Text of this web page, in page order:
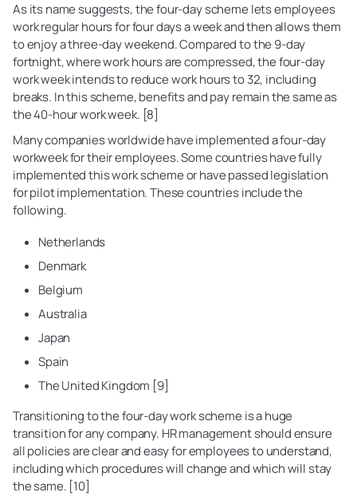
As its name suggests, the four-day scheme lets employees
work regular hours for four days a week and then allows them
to enjoy a three-day weekend. Compared to the 9-day
fortnight, where work hours are compressed, the four-day
work week intends to reduce work hours to 32, including
breaks. In this scheme, benefits and pay remain the same as
the 40-hour work week. [8]
Many companies worldwide have implemented a four-day
workweek for their employees. Some countries have fully
implemented this work scheme or have passed legislation
for pilot implementation. These countries include the
following.
Netherlands
Denmark
Belgium
Australia
Japan
Spain
The United Kingdom [9]
Transitioning to the four-day work scheme is a huge
transition for any company. HR management should ensure
all policies are clear and easy for employees to understand,
including which procedures will change and which will stay
the same. [10]